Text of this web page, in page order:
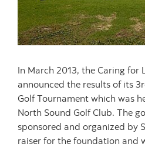
In March 2013, the Caring for
announced the results of its
Golf Tournament which was
North Sound Golf Club. The
sponsored and organized by
raiser for the foundation and